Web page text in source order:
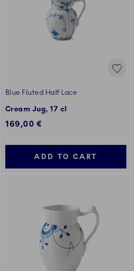
Blue Fluted Half Lace
Cream Jug, 17 cl
169,00 €
ADD TO CART